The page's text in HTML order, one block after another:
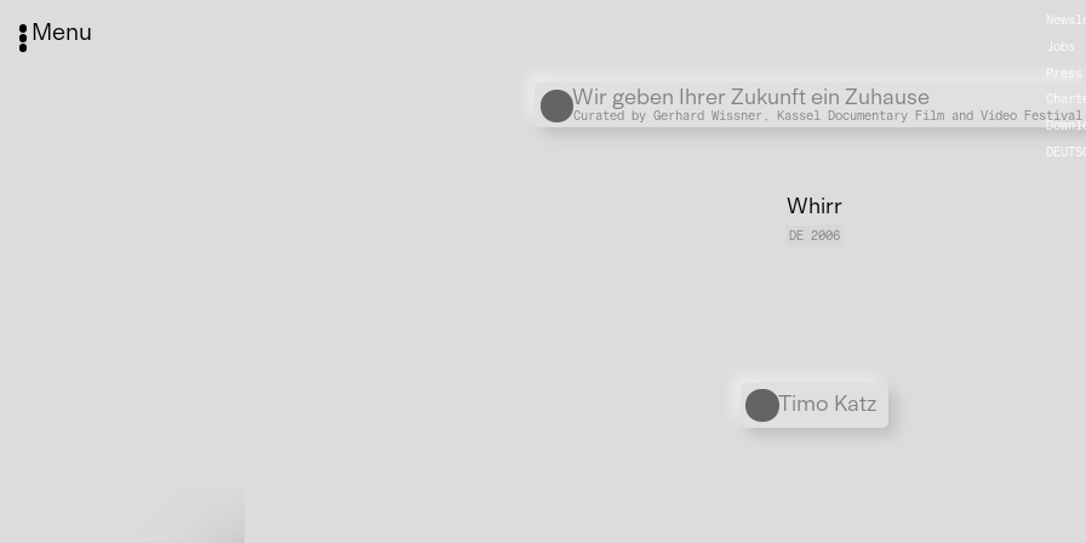
Menu
Jobs
Press
Übergordnete Werke und
Wir geben Ihrer Zukunft ein Zuhause
Curated by Gerhard Wissner, Kassel Documentary Film and Video Festival
Whirr
DE 2006
Personen
Timo Katz